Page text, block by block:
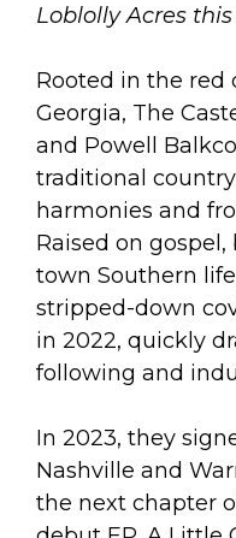
Loblolly Acres
Rooted in the red
Georgia, The
and Powell
traditional
harmonies and
Raised on
town Southern
stripped-down
in 2022, quickly
following and
In 2023, they
Nashville and
the next chapter